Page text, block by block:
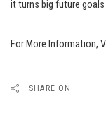
it turns big future
For More Information,
SHARE ON